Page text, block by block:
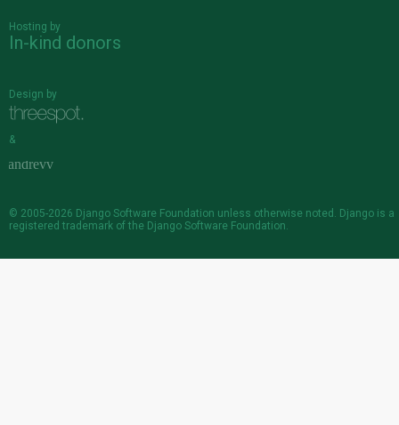
Hosting by
In-kind donors
Design by
&
© 2005-2026 Django Software Foundation unless otherwise noted. Django is a
registered trademark of the Django Software Foundation.